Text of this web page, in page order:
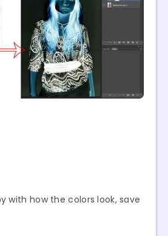
with how the colors look, save